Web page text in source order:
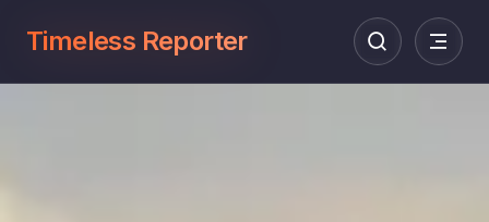
Timeless Reporter